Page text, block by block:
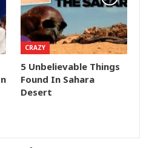
CRAZY
5 Unbelievable Things
Found In Sahara
Desert